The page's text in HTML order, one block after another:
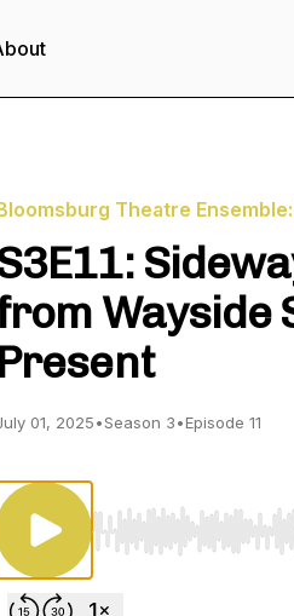
Theatre
Wayside
Present
01, 2025•Season 3•Episode 11
Use Left/Right to